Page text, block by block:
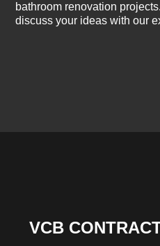
bathroom renovation projects.
discuss your ideas with our
VCB